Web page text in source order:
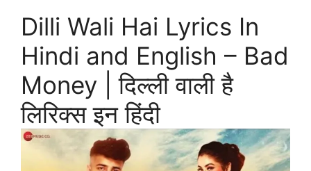
Dilli Wali Hai Lyrics In
Hindi and English – Bad
Money | दिल्ली वाली है
लिरिक्स इन हिंदी